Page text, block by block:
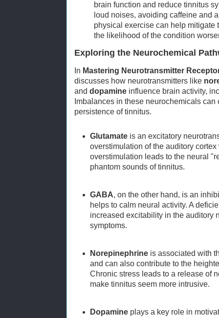
brain function and reduce tinnitus
loud noises, avoiding caffeine and
physical exercise can help mitigate
the likelihood of the condition
Exploring the Neurochemical
In Mastering Neurotransmitter
discusses how neurotransmitters like
and dopamine influence brain activity,
Imbalances in these neurochemicals
persistence of tinnitus.
Glutamate is an excitatory
overstimulation of the auditory
overstimulation leads to the neural
phantom sounds of tinnitus.
GABA, on the other hand, is an
helps to calm neural activity. A
increased excitability in the auditory
symptoms.
Norepinephrine is associated with
and can also contribute to the
Chronic stress leads to a release of
make tinnitus seem more intrusive.
Dopamine plays a key role in